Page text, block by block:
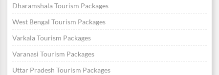
Dharamshala Tourism Packages
West Bengal Tourism Packages
Varkala Tourism Packages
Varanasi Tourism Packages
Uttar Pradesh Tourism Packages